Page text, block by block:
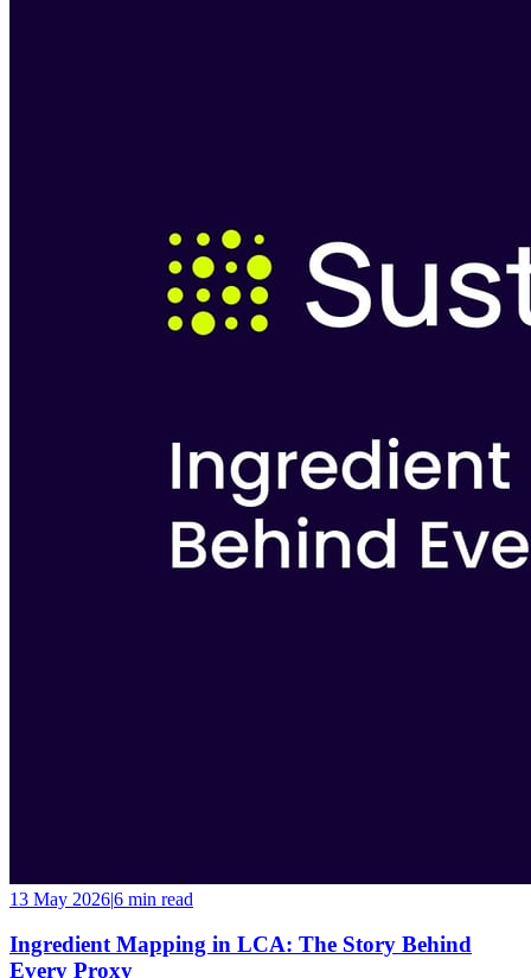
13 May 2026|6 min read
Ingredient Mapping in LCA: The Story Behind
Every Proxy